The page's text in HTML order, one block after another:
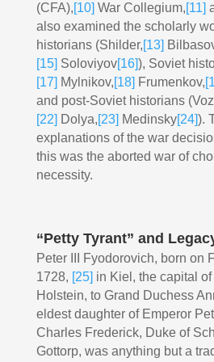
(CFA),[10] War Collegium,[11]
also examined the scholarly
historians (Shilder,[13]
[15] Soloviyov[16]), Soviet
[17] Mylnikov,[18] Frumenkov,
and post-Soviet historians
[22] Dolya,[23] Medinsky[24]).
explanations of the war
this was the aborted war of
necessity.
“Petty Tyrant” and
Peter III Fyodorovich, born on
1728, [25] in Kiel, the capital
Holstein, to Grand Duchess
eldest daughter of Emperor
Charles Frederick, Duke of
Gottorp, was anything but a